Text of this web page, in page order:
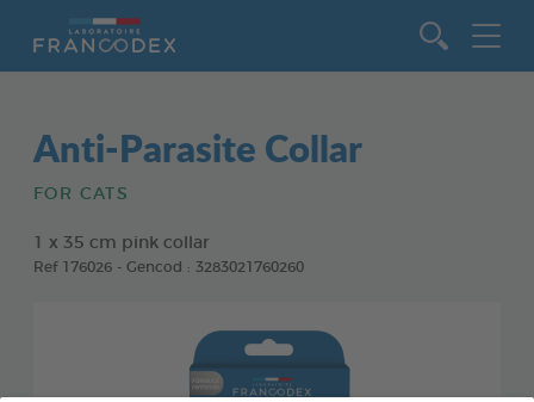
Anti-Parasite Collar
FOR CATS
1 x 35 cm pink collar
Ref 176026 - Gencod : 3283021760260